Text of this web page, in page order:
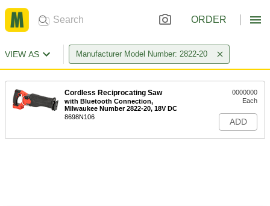
ORDER
VIEW AS Manufacturer Model Number: 2822-20
Cordless Reciprocating Saw
with Bluetooth Connection,
Milwaukee Number 2822-20, 18V DC
8698N106
0000000
Each
ADD